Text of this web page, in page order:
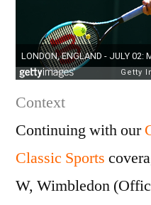
Context
Continuing with our
Classic Sports
W, Wimbledon